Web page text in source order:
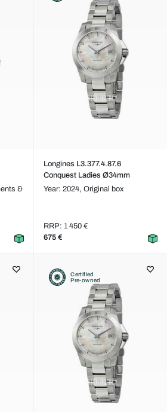
&
Longines L3.377.4.87.6
Conquest Ladies Ø34mm
Year: 2024, Original box
RRP: 1 450 €
675 €
Certified
Pre-owned